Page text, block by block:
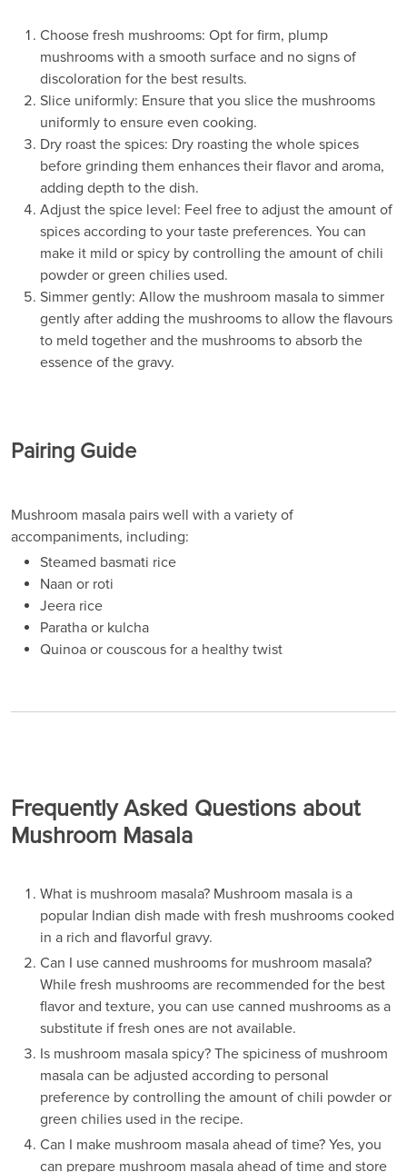
Choose fresh mushrooms: Opt for firm, plump
mushrooms with a smooth surface and no signs of
discoloration for the best results.
Slice uniformly: Ensure that you slice the mushrooms
uniformly to ensure even cooking.
Dry roast the spices: Dry roasting the whole spices
before grinding them enhances their flavor and aroma,
adding depth to the dish.
Adjust the spice level: Feel free to adjust the amount of
spices according to your taste preferences. You can
make it mild or spicy by controlling the amount of chili
powder or green chilies used.
Simmer gently: Allow the mushroom masala to simmer
gently after adding the mushrooms to allow the flavours
to meld together and the mushrooms to absorb the
essence of the gravy.
Pairing Guide
Mushroom masala pairs well with a variety of
accompaniments, including:
Steamed basmati rice
Naan or roti
Jeera rice
Paratha or kulcha
Quinoa or couscous for a healthy twist
Frequently Asked Questions about
Mushroom Masala
What is mushroom masala? Mushroom masala is a
popular Indian dish made with fresh mushrooms cooked
in a rich and flavorful gravy.
Can I use canned mushrooms for mushroom masala?
While fresh mushrooms are recommended for the best
flavor and texture, you can use canned mushrooms as a
substitute if fresh ones are not available.
Is mushroom masala spicy? The spiciness of mushroom
masala can be adjusted according to personal
preference by controlling the amount of chili powder or
green chilies used in the recipe.
Can I make mushroom masala ahead of time? Yes, you
can prepare mushroom masala ahead of time and store